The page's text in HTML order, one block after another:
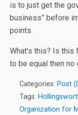
is to just get the
business” before
points.
What’s this? Is this
to be equal then no
Categories: Post
Tags:
Organization for